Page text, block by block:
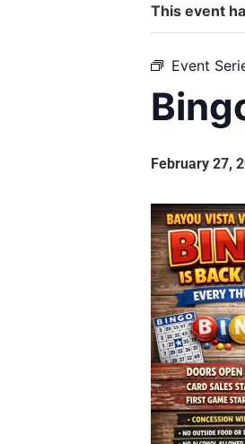
This event
Event
February 27,